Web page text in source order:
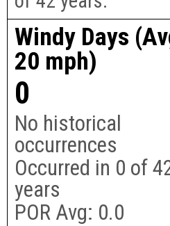
Windy Days
20 mph)
0
No historical
occurrences
Occurred in 0 of
years
POR Avg: 0.0